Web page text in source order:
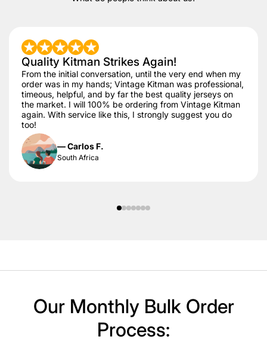
Quality Kitman Strikes Again!
From the initial conversation, until the very end when my
order was in my hands; Vintage Kitman was professional,
timeous, helpful, and by far the best quality jerseys on
the market. I will 100% be ordering from Vintage Kitman
again. With service like this, I strongly suggest you do
too!
— Carlos F.
South Africa
Our Monthly Bulk Order
Process: